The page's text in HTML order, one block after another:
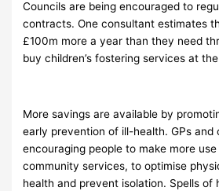
Councils are being encouraged to
contracts. One consultant estimates
£100m more a year than they need
buy children’s fostering services at
More savings are available by
early prevention of ill-health. GPs and
encouraging people to make more
community services, to optimise
health and prevent isolation. Spells of